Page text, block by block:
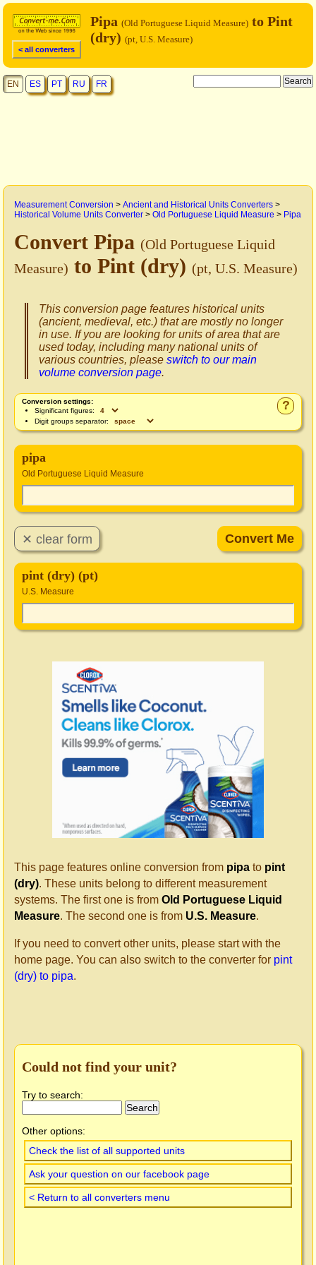
< all converters
Pipa (Old Portuguese Liquid Measure) to Pint
(dry) (pt, U.S. Measure)
EN ES PT RU FR
Measurement Conversion > Ancient and Historical Units Converters >
Historical Volume Units Converter > Old Portuguese Liquid Measure > Pipa
Convert Pipa (Old Portuguese Liquid
Measure) to Pint (dry) (pt, U.S. Measure)
This conversion page features historical units
(ancient, medieval, etc.) that are mostly no longer
in use. If you are looking for units of area that are
used today, including many national units of
various countries, please switch to our main
volume conversion page.
?
Conversion settings:
Significant figures:
Digit groups separator:
pipa
Old Portuguese Liquid Measure
pint (dry) (pt)
U.S. Measure
This page features online conversion from pipa to pint
(dry). These units belong to different measurement
systems. The first one is from Old Portuguese Liquid
Measure. The second one is from U.S. Measure.
If you need to convert other units, please start with the
home page. You can also switch to the converter for pint
(dry) to pipa.
Could not find your unit?
Try to search:
Other options:
Check the list of all supported units
Ask your question on our facebook page
< Return to all converters menu